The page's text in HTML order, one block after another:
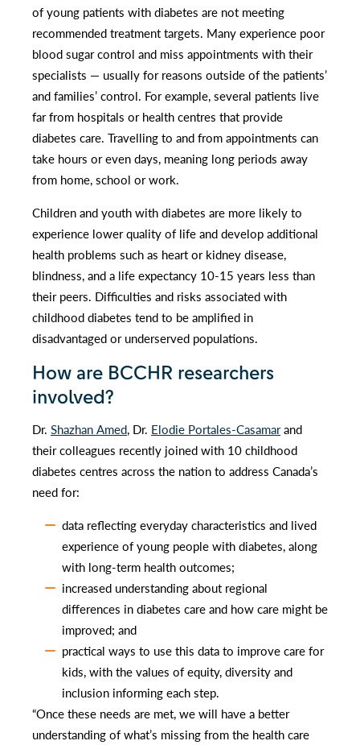
of young patients with diabetes are not meeting
recommended treatment targets. Many experience poor
blood sugar control and miss appointments with their
specialists — usually for reasons outside of the patients’
and families’ control. For example, several patients live
far from hospitals or health centres that provide
diabetes care. Travelling to and from appointments can
take hours or even days, meaning long periods away
from home, school or work.
Children and youth with diabetes are more likely to
experience lower quality of life and develop additional
health problems such as heart or kidney disease,
blindness, and a life expectancy 10-15 years less than
their peers. Difficulties and risks associated with
childhood diabetes tend to be amplified in
disadvantaged or underserved populations.
How are BCCHR researchers
involved?
Dr. Shazhan Amed, Dr. Elodie Portales-Casamarand
their colleagues recently joined with 10 childhood
diabetes centres across the nation to address Canada’s
need for:
data reflecting everyday characteristics and lived
experience of young people with diabetes, along
with long-term health outcomes;
increased understanding about regional
differences in diabetes care and how care might be
improved; and
practical ways to use this data to improve care for
kids, with the values of equity, diversity and
inclusion informing each step.
“Once these needs are met, we will have a better
understanding of what’s missing from the health care